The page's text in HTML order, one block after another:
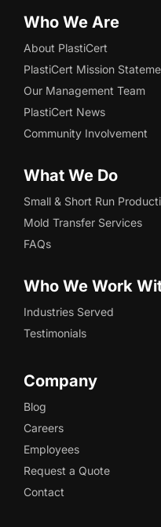
Who We Are
About PlastiCert
PlastiCert Mission
Our Management Team
PlastiCert News
Community Involvement
What We Do
Small & Short Run
Mold Transfer Services
FAQs
Who We Work
Industries Served
Testimonials
Company
Blog
Careers
Employees
Request a Quote
Contact